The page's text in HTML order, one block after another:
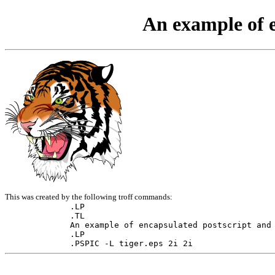
An example of
This was created by the following troff commands:
.LP
.TL
An example of encapsulated postscript
.LP
.PSPIC -L tiger.eps 2i 2i